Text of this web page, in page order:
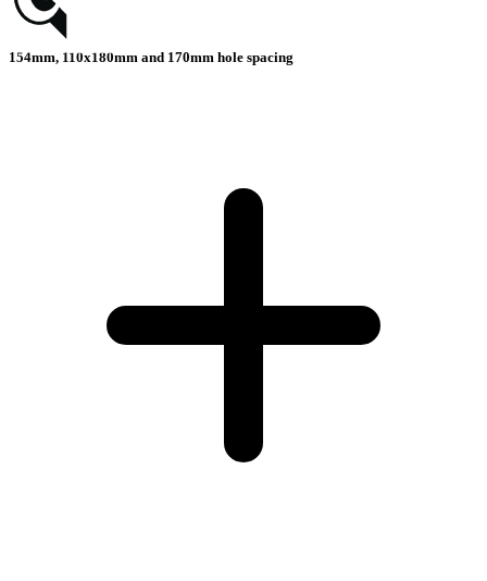
154mm, 110x180mm and 170mm hole spacing